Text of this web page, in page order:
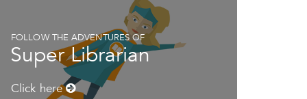
FOLLOW THE ADVENTURES OF
Super Librarian
Click here